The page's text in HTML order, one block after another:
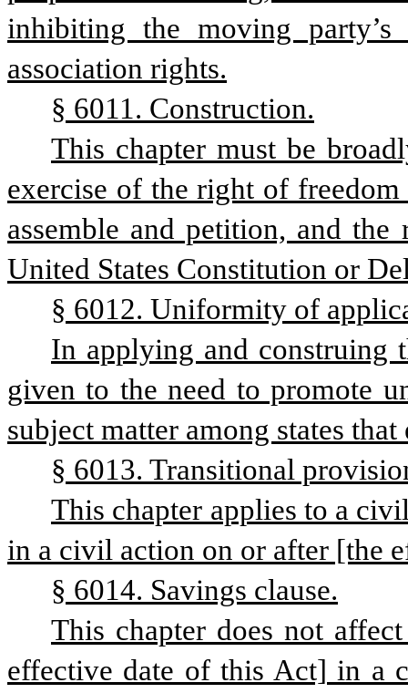
inhibiting the moving
association rights.
§ 6011. Construction.
This chapter must be
exercise of the right of
assemble and petition, and
United States Constitution or
§ 6012. Uniformity of
In applying and construing
given to the need to promote
subject matter among states that
§ 6013. Transitional
This chapter applies to a
in a civil action on or after [the
§ 6014. Savings clause.
This chapter does not
effective date of this Act] in a